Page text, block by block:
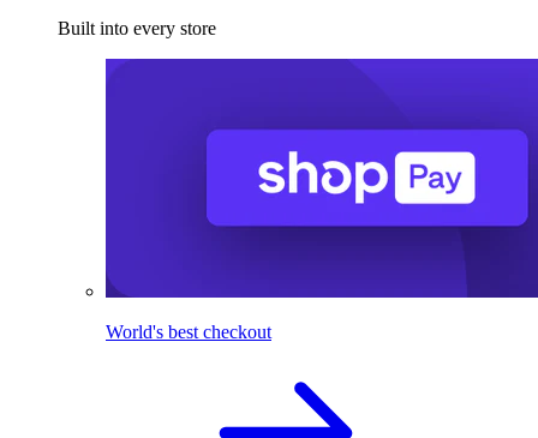
Built into every store
World's best checkout